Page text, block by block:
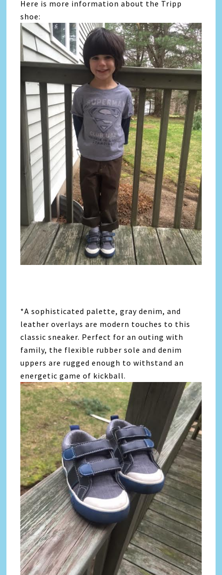
Here is more information about the Tripp
shoe:
*A sophisticated palette, gray denim, and
leather overlays are modern touches to this
classic sneaker. Perfect for an outing with
family, the flexible rubber sole and denim
uppers are rugged enough to withstand an
energetic game of kickball.